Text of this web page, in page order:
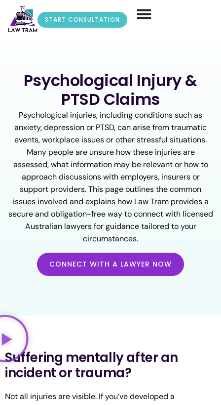
START CONSULTATION
Psychological Injury &
PTSD Claims
Psychological injuries, including conditions such as
anxiety, depression or PTSD, can arise from traumatic
events, workplace issues or other stressful situations.
Many people are unsure how these injuries are
assessed, what information may be relevant or how to
approach discussions with employers, insurers or
support providers. This page outlines the common
issues involved and explains how Law Tram provides a
secure and obligation-free way to connect with licensed
Australian lawyers for guidance tailored to your
circumstances.
CONNECT WITH A LAWYER NOW
Suffering mentally after an
incident or trauma?
Not all injuries are visible. If you’ve developed a